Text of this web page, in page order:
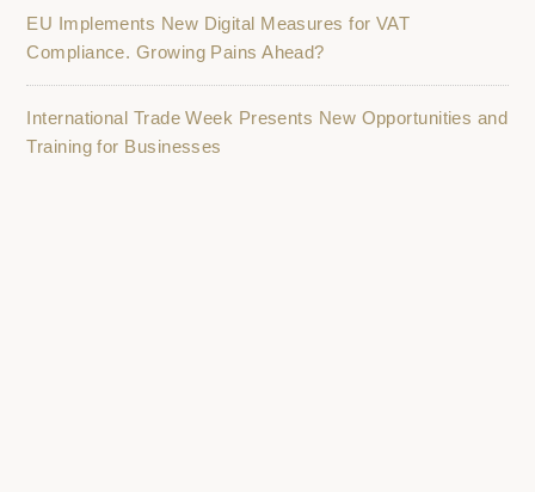
EU Implements New Digital Measures for VAT
Compliance. Growing Pains Ahead?
International Trade Week Presents New Opportunities and
Training for Businesses